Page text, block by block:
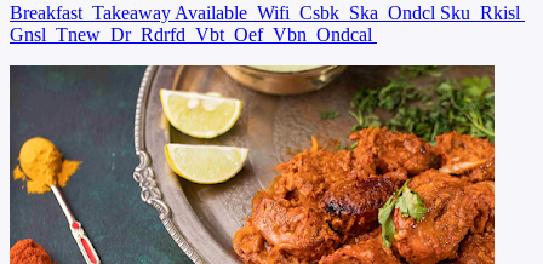
Breakfast Takeaway Available Wifi Csbk Ska Ondcl Sku Rkisl
Gnsl Tnew Dr Rdrfd Vbt Oef Vbn Ondcal